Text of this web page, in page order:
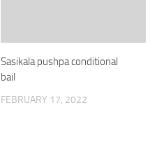
Sasikala pushpa conditional
bail
FEBRUARY 17, 2022